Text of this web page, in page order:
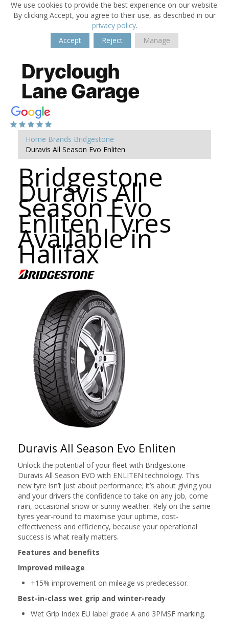
We use cookies to provide the best experience on our website.
By clicking Accept, you agree to their use, as described in our
privacy policy.
Accept
Reject Manage
Home Brands Bridgestone
Duravis All Season Evo Enliten
Bridgestone
Duravis All
Season Evo
Enliten Tyres
Available in
Halifax
Duravis All Season Evo Enliten
Unlock the potential of your fleet with Bridgestone
Duravis All Season EVO with ENLITEN technology. This
new tyre isn’t just about performance; it’s about giving you
and your drivers the confidence to take on any job, come
rain, occasional snow or sunny weather. Rely on the same
tyres year-round to maximise your uptime, cost-
effectiveness and efficiency, because your operational
success is what really matters.
Features and benefits
Improved mileage
+15% improvement on mileage vs predecessor.
Best-in-class wet grip and winter-ready
Wet Grip Index EU label grade A and 3PMSF marking.